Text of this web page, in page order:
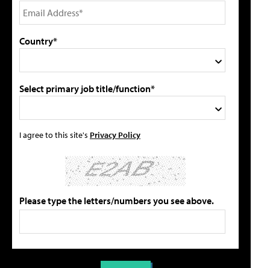
Country*
Select primary job title/function*
I agree to this site's Privacy Policy
Please type the letters/numbers you see above.